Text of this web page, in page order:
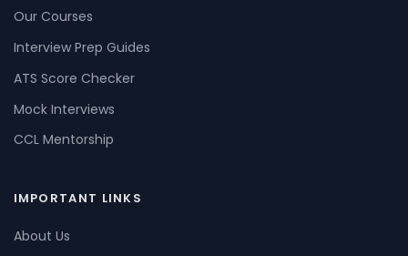
Our Courses
Interview Prep Guides
ATS Score Checker
Mock Interviews
CCL Mentorship
IMPORTANT LINKS
About Us